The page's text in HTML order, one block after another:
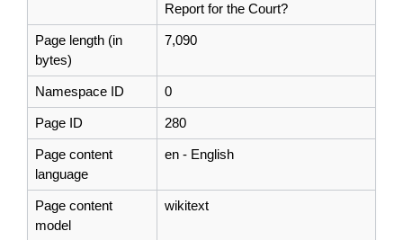
Report for the Court?
Page length (in
bytes)
7,090
Namespace ID 0
Page ID 280
Page content
language
en - English
Page content
model
wikitext